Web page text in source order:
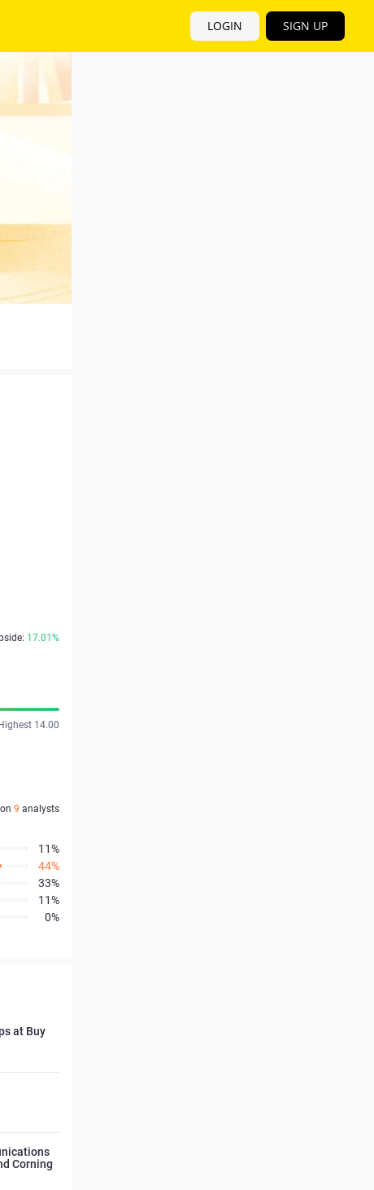
LOGIN SIGN UP
17.01%
Highest 14.00
9 analysts
11%
44%
33%
11%
0%
at Buy
Corning